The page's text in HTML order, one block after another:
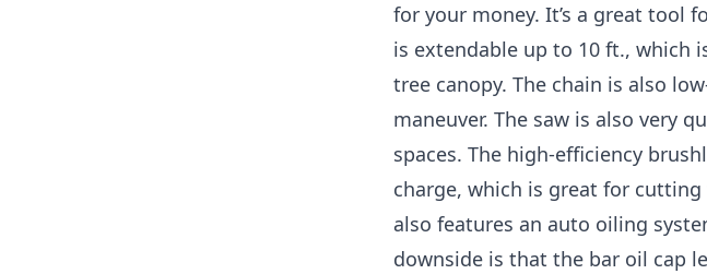
for your money. It’s a great tool
is extendable up to 10 ft., which
tree canopy. The chain is also
maneuver. The saw is also very
spaces. The high-efficiency
charge, which is great for
also features an auto oiling
downside is that the bar oil cap